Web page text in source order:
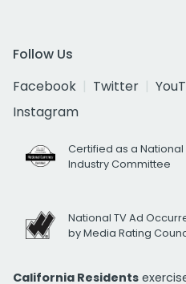
Follow Us
Facebook
Twitter
Instagram
Certified as a National
Industry Committee
National TV Ad
by Media Rating
California Residents